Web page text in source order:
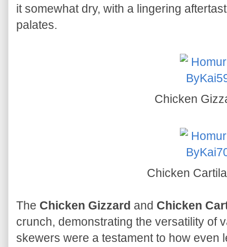
it somewhat dry, with a lingering
palates.
Chicken
Chicken
The Chicken Gizzard and Chicken
crunch, demonstrating the versatility of
skewers were a testament to how even